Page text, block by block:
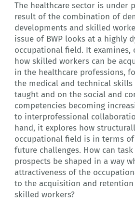
The healthcare sector is under
result of the combination of
developments and skilled
issue of BWP looks at a highly
occupational field. It examines,
how skilled workers can be
in the healthcare professions,
the medical and technical
taught and on the social and
competencies becoming
to interprofessional
hand, it explores how
occupational field is in terms
future challenges. How can
prospects be shaped in a way
attractiveness of the
to the acquisition and
skilled workers?